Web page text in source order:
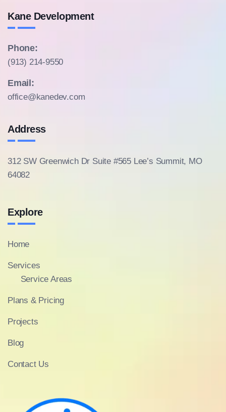
Kane Development
Phone:
(913) 214-9550
Email:
office@kanedev.com
Address
312 SW Greenwich Dr Suite #565 Lee’s Summit, MO
64082
Explore
Home
Services
Service Areas
Plans & Pricing
Projects
Blog
Contact Us